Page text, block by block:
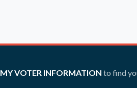
MY VOTER INFORMATION to find